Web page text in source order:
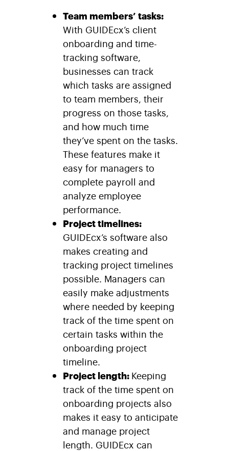
Team members’ tasks:
With GUIDEcx’s client
onboarding and time-
tracking software,
businesses can track
which tasks are assigned
to team members, their
progress on those tasks,
and how much time
they’ve spent on the tasks.
These features make it
easy for managers to
complete payroll and
analyze employee
performance.
Project timelines:
GUIDEcx’s software also
makes creating and
tracking project timelines
possible. Managers can
easily make adjustments
where needed by keeping
track of the time spent on
certain tasks within the
onboarding project
timeline.
Project length: Keeping
track of the time spent on
onboarding projects also
makes it easy to anticipate
and manage project
length. GUIDEcx can